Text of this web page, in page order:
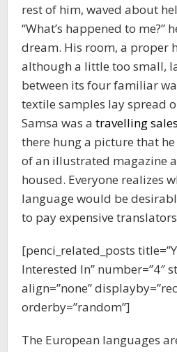
rest of him, waved about
“What’s happened to me?”
dream. His room, a proper
although a little too small,
between its four familiar
textile samples lay spread
Samsa was a travelling
there hung a picture that
of an illustrated magazine
housed. Everyone realizes
language would be
to pay expensive
[penci_related_posts
Interested In” number=”4″
align=”none”
orderby=”random”]
The European languages